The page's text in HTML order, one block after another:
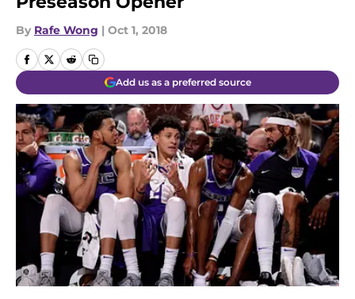
By Rafe Wong | Oct 1, 2018
Add us as a preferred source